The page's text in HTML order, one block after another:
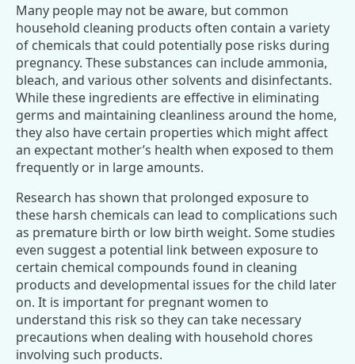
Many people may not be aware, but common
household cleaning products often contain a variety
of chemicals that could potentially pose risks during
pregnancy. These substances can include ammonia,
bleach, and various other solvents and disinfectants.
While these ingredients are effective in eliminating
germs and maintaining cleanliness around the home,
they also have certain properties which might affect
an expectant mother’s health when exposed to them
frequently or in large amounts.
Research has shown that prolonged exposure to
these harsh chemicals can lead to complications such
as premature birth or low birth weight. Some studies
even suggest a potential link between exposure to
certain chemical compounds found in cleaning
products and developmental issues for the child later
on. It is important for pregnant women to
understand this risk so they can take necessary
precautions when dealing with household chores
involving such products.